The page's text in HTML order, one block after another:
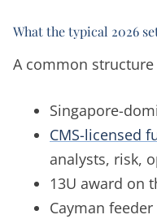
What the typical 2026
A common
Singapore-
CMS-licensed
analysts, risk,
13U award on
Cayman